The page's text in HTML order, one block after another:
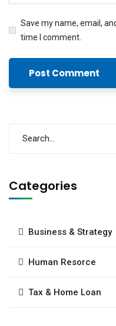
Save my name, email,
time I comment.
Categories
Business & Strategy
Human Resorce
Tax & Home Loan